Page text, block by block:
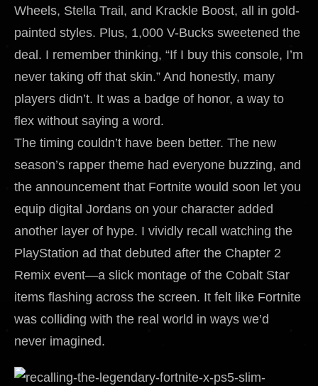
Wheels, Stella Trail, and Krackle Boost, all in gold-
painted styles. Plus, 1,000 V-Bucks sweetened the
deal. I remember thinking, “If I buy this console, I’m
never taking off that skin.” And honestly, many
players didn’t. It was a badge of honor, a way to
flex without saying a word.
The timing couldn’t have been better. The new
season’s rapper theme had everyone buzzing, and
the announcement that Fortnite would soon let you
equip digital Jordans on your character added
another layer of hype. I vividly recall watching the
PlayStation ad that debuted after the Chapter 2
Remix event—a slick montage of the Cobalt Star
items flashing across the screen. It felt like Fortnite
was colliding with the real world in ways we’d
never imagined.